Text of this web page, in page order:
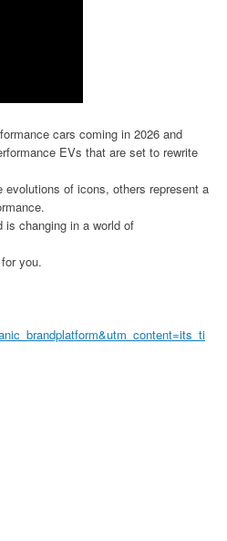
cars coming in 2026 and
EVs that are set to rewrite
of icons, others represent a
is changing in a world of
you.